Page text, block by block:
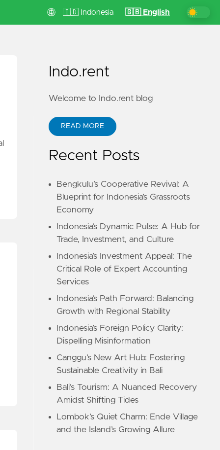
🌐 🇮🇩 Indonesia 🇬🇧 English
Indo.rent
Welcome to Indo.rent blog
READ MORE
Recent Posts
Bengkulu’s Cooperative Revival: A
Blueprint for Indonesia’s Grassroots
Economy
Indonesia’s Dynamic Pulse: A Hub for
Trade, Investment, and Culture
Indonesia’s Investment Appeal: The
Critical Role of Expert Accounting
Services
Indonesia’s Path Forward: Balancing
Growth with Regional Stability
Indonesia’s Foreign Policy Clarity:
Dispelling Misinformation
Canggu’s New Art Hub: Fostering
Sustainable Creativity in Bali
Bali’s Tourism: A Nuanced Recovery
Amidst Shifting Tides
Lombok’s Quiet Charm: Ende Village
and the Island’s Growing Allure